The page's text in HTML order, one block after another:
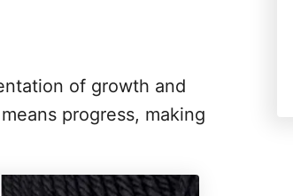
of growth and
progress, making